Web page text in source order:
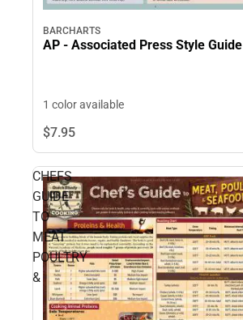
BARCHARTS
AP - Associated Press Style Guide
1 color available
$7.95
CHEFS
GUIDE
TO
MEAT
POULTRY
&